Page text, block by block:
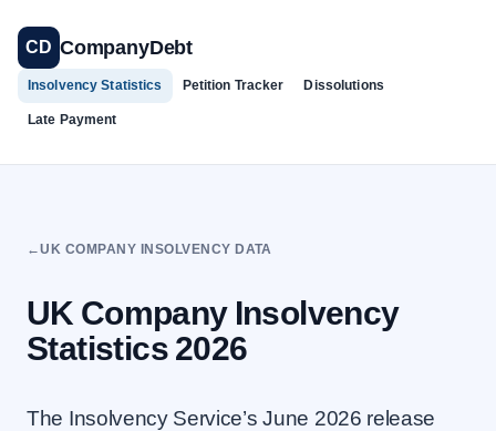
content
CD CompanyDebt
Insolvency Statistics Petition Tracker Dissolutions
Late Payment
←UK COMPANY INSOLVENCY DATA
UK Company Insolvency
Statistics 2026
The Insolvency Service’s June 2026 release